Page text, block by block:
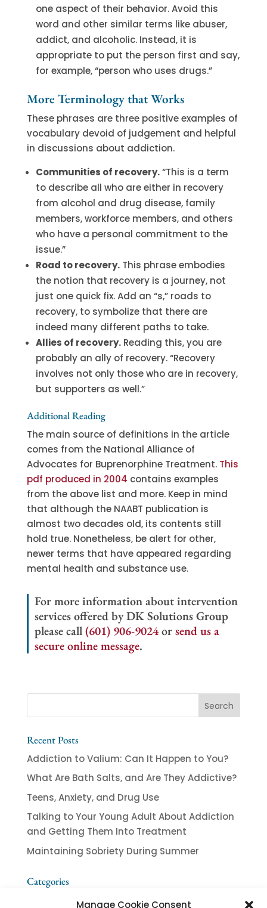
Manage Cookie Consent
one aspect of their behavior. Avoid this
word and other similar terms like abuser,
addict, and alcoholic. Instead, it is
appropriate to put the person first and say,
for example, “person who uses drugs.”
More Terminology that Works
These phrases are three positive examples of
vocabulary devoid of judgement and helpful
in discussions about addiction.
Communities of recovery.“This is a term
to describe all who are either in recovery
from alcohol and drug disease, family
members, workforce members, and others
who have a personal commitment to the
issue.”
Road to recovery.This phrase embodies
the notion that recovery is a journey, not
just one quick fix. Add an “s,” roads to
recovery, to symbolize that there are
indeed many different paths to take.
Allies of recovery.Reading this, you are
probably an ally of recovery. “Recovery
involves not only those who are in recovery,
but supporters as well.”
Additional Reading
The main source of definitions in the article
comes from the National Alliance of
Advocates for Buprenorphine Treatment. This
pdf produced in 2004 contains examples
from the above list and more. Keep in mind
that although the NAABT publication is
almost two decades old, its contents still
hold true. Nonetheless, be alert for other,
newer terms that have appeared regarding
mental health and substance use.
For more information about intervention
services offered by DK Solutions Group
please call(601) 906-9024orsend us a
secure online message.
Recent Posts
Addiction to Valium: Can It Happen to You?
What Are Bath Salts, and Are They Addictive?
Teens, Anxiety, and Drug Use
Talking to Your Young Adult About Addiction
and Getting Them Into Treatment
Maintaining Sobriety During Summer
Categories